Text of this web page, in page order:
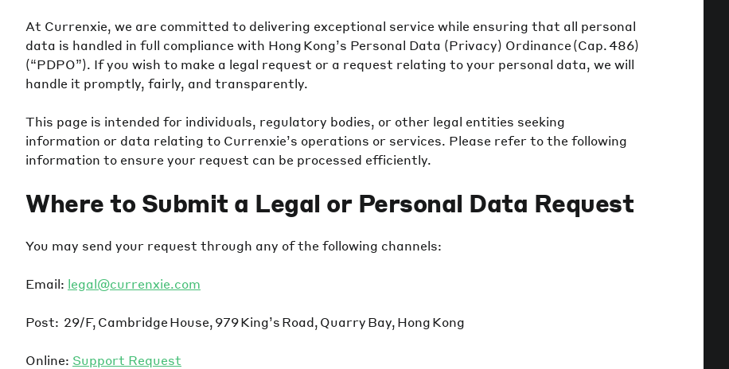
At Currenxie, we are committed to delivering exceptional service while ensuring that all personal
data is handled in full compliance with Hong Kong’s Personal Data (Privacy) Ordinance (Cap. 486)
(“PDPO”). If you wish to make a legal request or a request relating to your personal data, we will
handle it promptly, fairly, and transparently.
This page is intended for individuals, regulatory bodies, or other legal entities seeking
information or data relating to Currenxie’s operations or services. Please refer to the following
information to ensure your request can be processed efficiently.
Where to Submit a Legal or Personal Data Request
You may send your request through any of the following channels:
Email: legal@currenxie.com
Post: 29/F, Cambridge House, 979 King’s Road, Quarry Bay, Hong Kong
Online: Support Request